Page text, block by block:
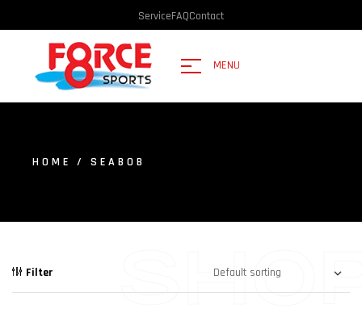
ServiceFAQContact
MENU
HOME / SEABOB
Filter